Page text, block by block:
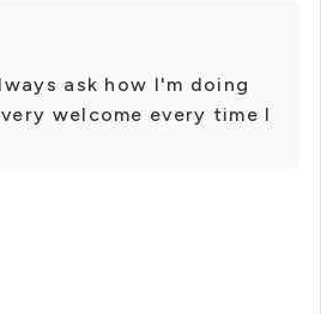
ask how I'm doing
welcome every time I